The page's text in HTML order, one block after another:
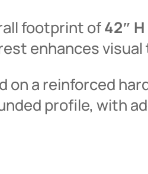
footprint of42″
enhances
on a reinforced
profile, with